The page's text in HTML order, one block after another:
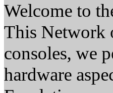
Welcome to
This Network
consoles, we
hardware